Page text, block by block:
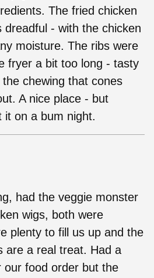
The fried chicken
dreadful - with the chicken
moisture. The ribs were
fryer a bit too long - tasty
chewing that cones
A nice place - but
it on a bum night.
had the veggie monster
wigs, both were
plenty to fill us up and the
are a real treat. Had a
our food order but the